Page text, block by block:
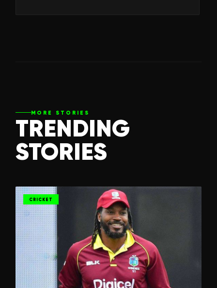
MORE STORIES
TRENDING
STORIES
CRICKET